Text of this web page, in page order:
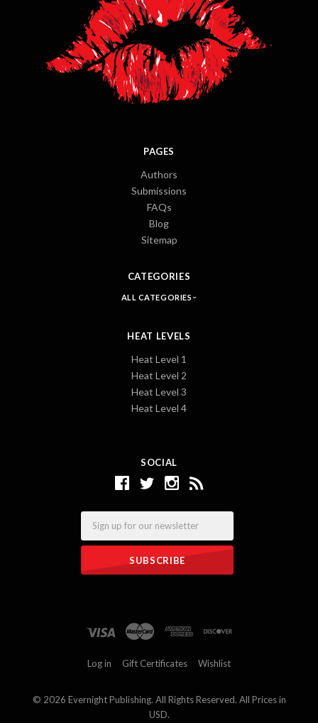
SOCIAL
PAGES
Authors
Submissions
FAQs
Blog
Sitemap
CATEGORIES
ALL CATEGORIES
HEAT LEVELS
Heat Level 1
Heat Level 2
Heat Level 3
Heat Level 4
Log in Gift Certificates Wishlist
© 2026 Evernight Publishing. All Rights Reserved. All Prices in
USD.